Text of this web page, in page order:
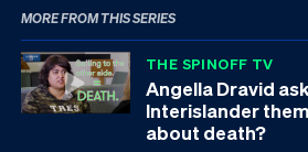
MORE FROM THIS SERIES
THE SPINOFF TV
Angella Dravid
Interislander
about death?